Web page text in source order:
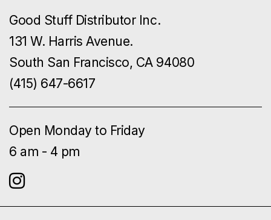
Good Stuff Distributor Inc.
131 W. Harris Avenue.
South San Francisco, CA 94080
(415) 647-6617
Open Monday to Friday
6 am - 4 pm